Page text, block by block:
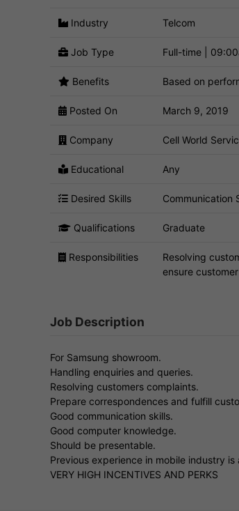
Industry Telcom
Job Type Full-time |
Benefits Based on
Posted On March 9, 2019
Company Cell World
Educational Any
Desired Skills Communication
Qualifications Graduate
Responsibilities
Resolving
ensure
Job Description
For Samsung showroom.
Handling enquiries and queries.
Resolving customers complaints.
Prepare correspondences and fulfill
Good communication skills.
Good computer knowledge.
Should be presentable.
Previous experience in mobile industry
VERY HIGH INCENTIVES AND PERKS